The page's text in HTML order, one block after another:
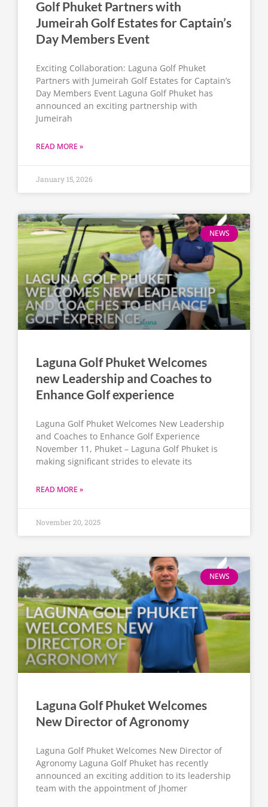
Golf Phuket Partners with
Jumeirah Golf Estates for Captain’s
Day Members Event
Exciting Collaboration: Laguna Golf Phuket
Partners with Jumeirah Golf Estates for Captain’s
Day Members Event Laguna Golf Phuket has
announced an exciting partnership with
Jumeirah
READ MORE »
January 15, 2026
NEWS
Laguna Golf Phuket Welcomes
new Leadership and Coaches to
Enhance Golf experience
Laguna Golf Phuket Welcomes New Leadership
and Coaches to Enhance Golf Experience
November 11, Phuket – Laguna Golf Phuket is
making significant strides to elevate its
READ MORE »
November 20, 2025
NEWS
Laguna Golf Phuket Welcomes
New Director of Agronomy
Laguna Golf Phuket Welcomes New Director of
Agronomy Laguna Golf Phuket has recently
announced an exciting addition to its leadership
team with the appointment of Jhomer